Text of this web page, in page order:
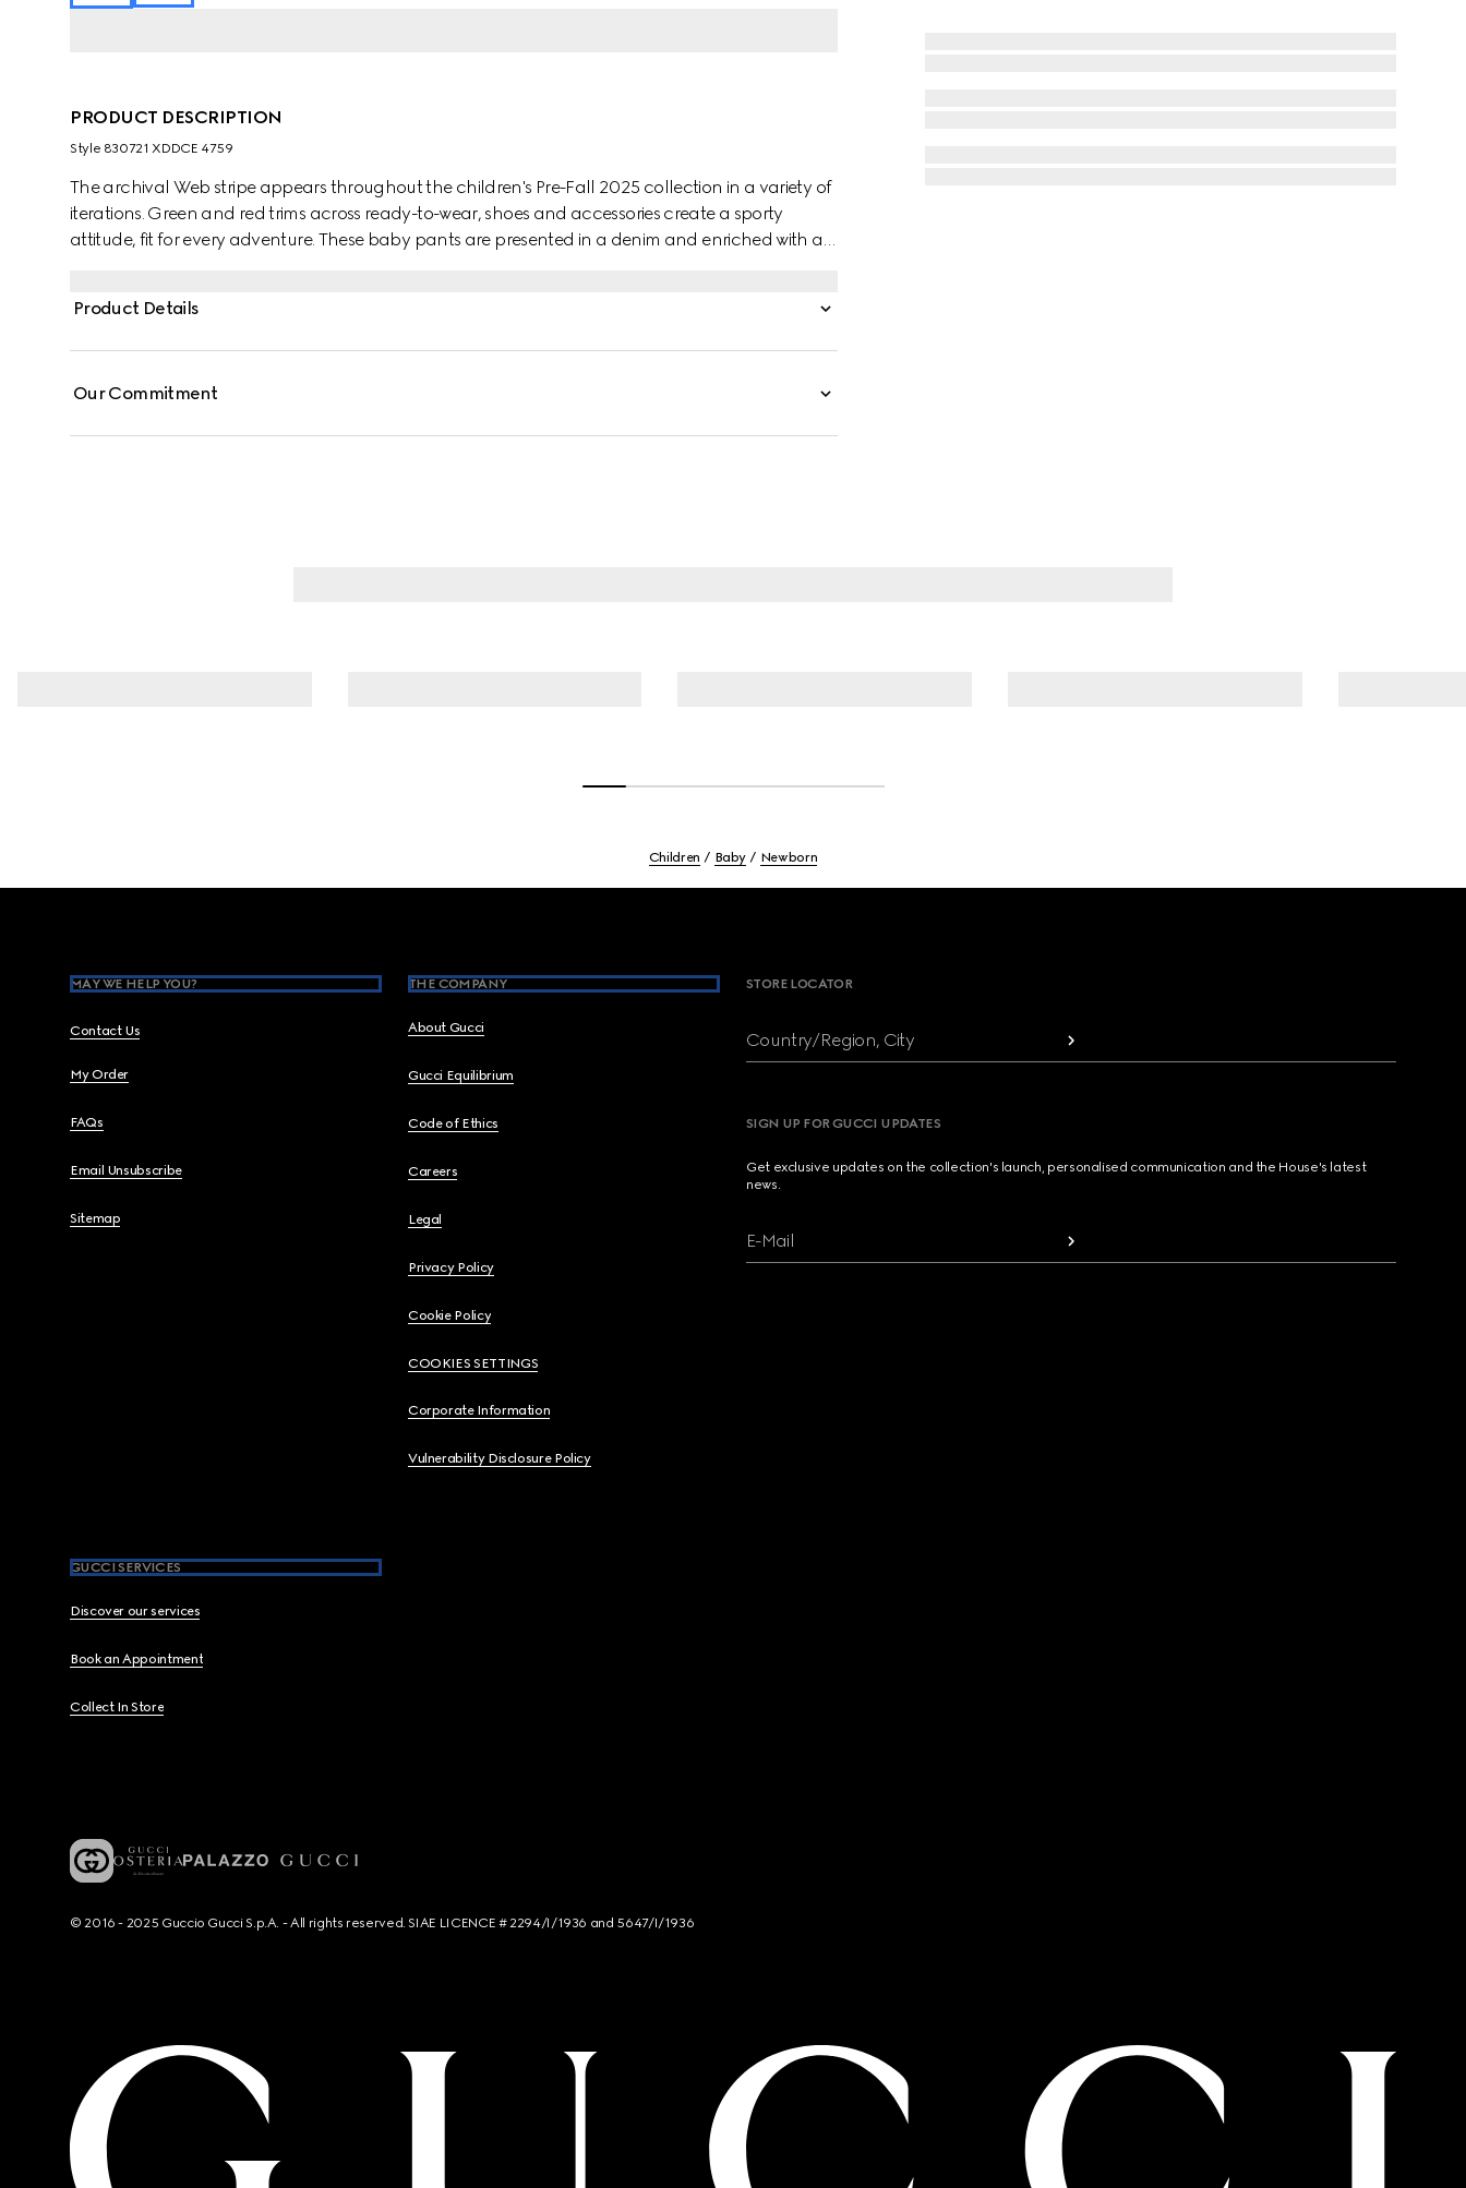
PRODUCT DESCRIPTION
Style ‎830721 XDDCE 4759
The archival Web stripe appears throughout the children's Pre-Fall 2025 collection in a variety of
iterations. Green and red trims across ready-to-wear, shoes and accessories create a sporty
attitude, fit for every adventure. These baby pants are presented in a denim and enriched with a
Product Details
Our Commitment
Children Baby Newborn
MAY WE HELP YOU?
Contact Us
My Order
FAQs
Email Unsubscribe
Sitemap
THE COMPANY
About Gucci
Gucci Equilibrium
Code of Ethics
Careers
Legal
Privacy Policy
Cookie Policy
COOKIES SETTINGS
Corporate Information
Vulnerability Disclosure Policy
GUCCI SERVICES
Discover our services
Book an Appointment
Collect In Store
STORE LOCATOR
Country/Region, City
SIGN UP FOR GUCCI UPDATES
Get exclusive updates on the collection's launch, personalised communication and the House's latest
news.
E-Mail
© 2016 - 2025 Guccio Gucci S.p.A. - All rights reserved. SIAE LICENCE # 2294/I/1936 and 5647/I/1936